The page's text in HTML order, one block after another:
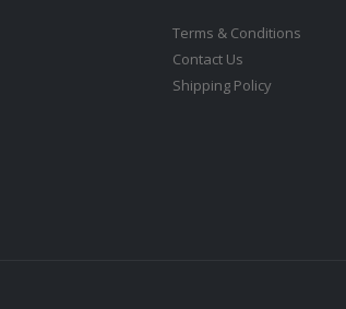
Terms & Conditions
Contact Us
Shipping Policy